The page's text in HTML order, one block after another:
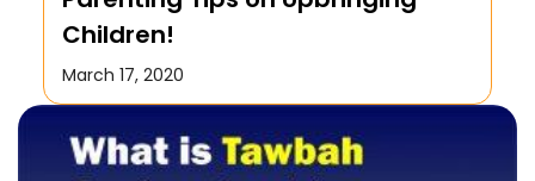
Children!
March 17, 2020